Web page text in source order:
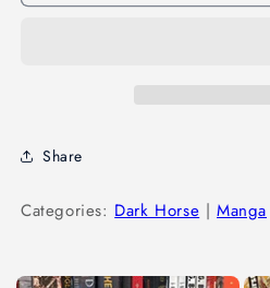
Share
Categories: Dark Horse |Manga